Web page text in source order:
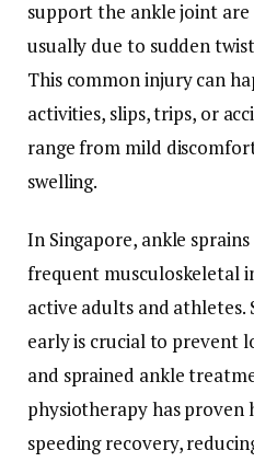
support the ankle joint
usually due to sudden
This common injury can
activities, slips, trips, or
range from mild
swelling.
In Singapore, ankle
frequent musculoskeletal
active adults and athletes.
early is crucial to prevent
and sprained ankle
physiotherapy has proven
speeding recovery,